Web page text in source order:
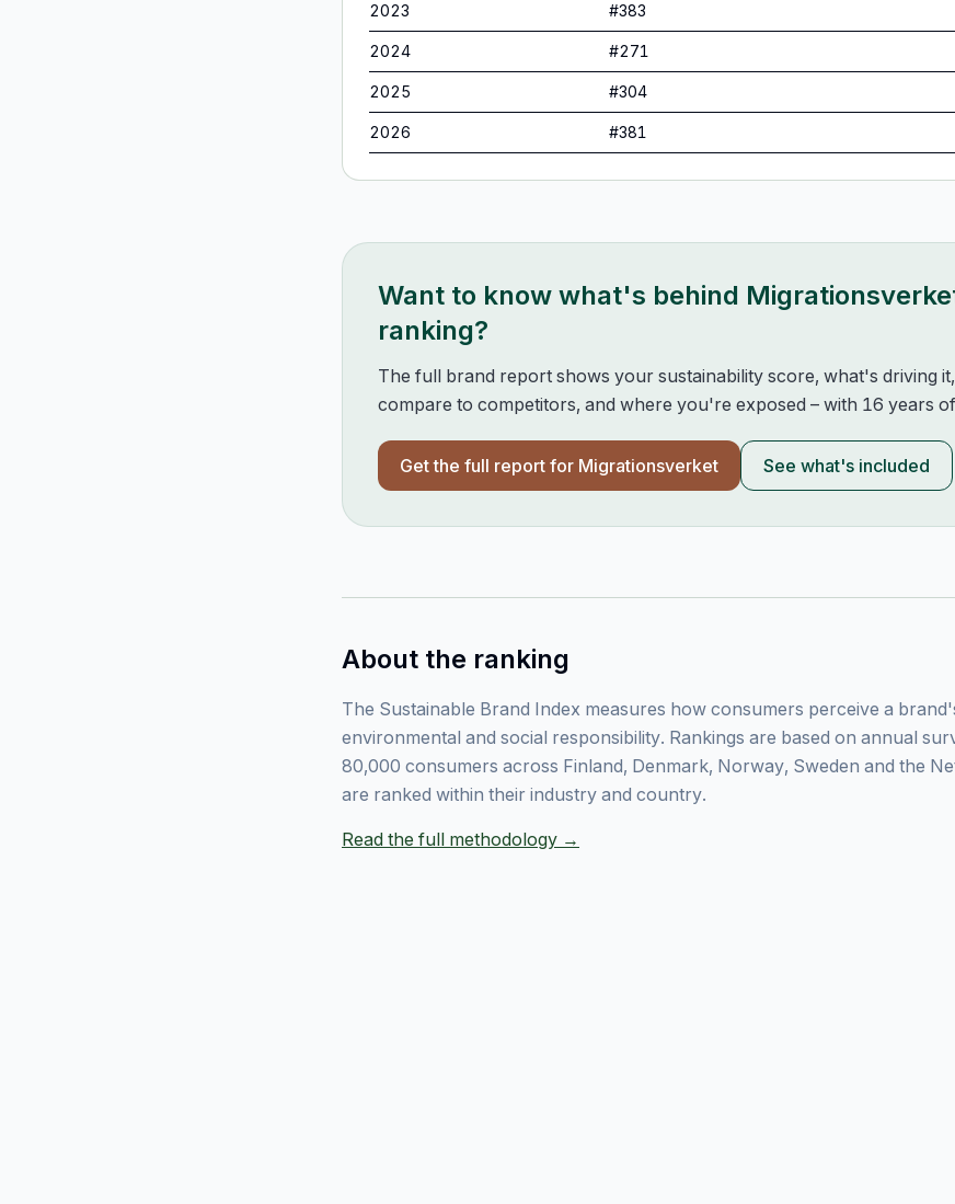
2023 #383
2024 #271
2025 #304
2026 #381
Want to know what's behind
ranking?
The full brand report shows your sustainability score, what's driving
compare to competitors, and where you're exposed – with 16 years
Get the full report for Migrationsverket See what's included
About the ranking
The Sustainable Brand Index measures how consumers perceive a
environmental and social responsibility. Rankings are based on annual
80,000 consumers across Finland, Denmark, Norway, Sweden and the
are ranked within their industry and country.
Read the full methodology →